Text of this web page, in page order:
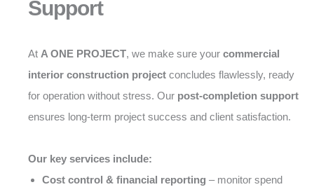
Support
At A ONE PROJECT, we make sure your commercial
interior construction project concludes flawlessly, ready
for operation without stress. Our post-completion support
ensures long-term project success and client satisfaction.
Our key services include:
Cost control & financial reporting – monitor spend